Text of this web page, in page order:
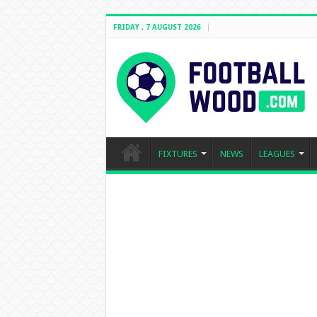
FRIDAY , 7 AUGUST 2026
FIXTURES NEWS LEAGUES